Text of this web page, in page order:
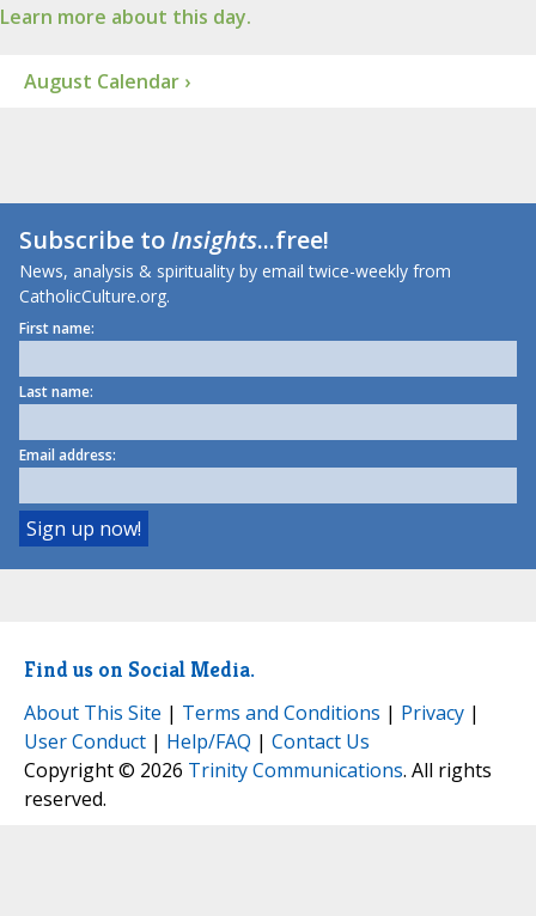
Learn more about this day.
August Calendar ›
Subscribe toInsights...free!
News, analysis & spirituality by email twice-weekly from
CatholicCulture.org.
First name:
Last name:
Email address:
Find us on Social Media.
About This Site | Terms and Conditions | Privacy |
User Conduct | Help/FAQ | Contact Us
Copyright © 2026 Trinity Communications. All rights
reserved.